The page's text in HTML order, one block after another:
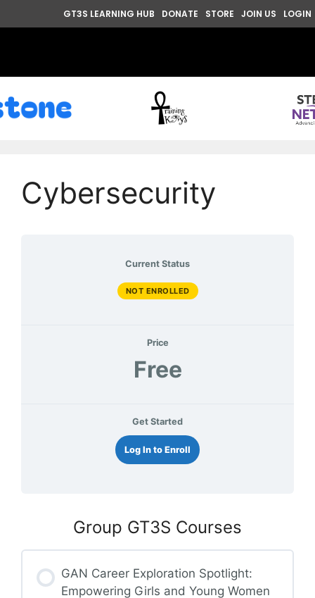
GT3S LEARNING HUB DONATE STORE JOIN US LOGIN
Cybersecurity
Current Status
NOT ENROLLED
Price
Free
Get Started
Log In to Enroll
Group GT3S Courses
GAN Career Exploration Spotlight:
Empowering Girls and Young Women